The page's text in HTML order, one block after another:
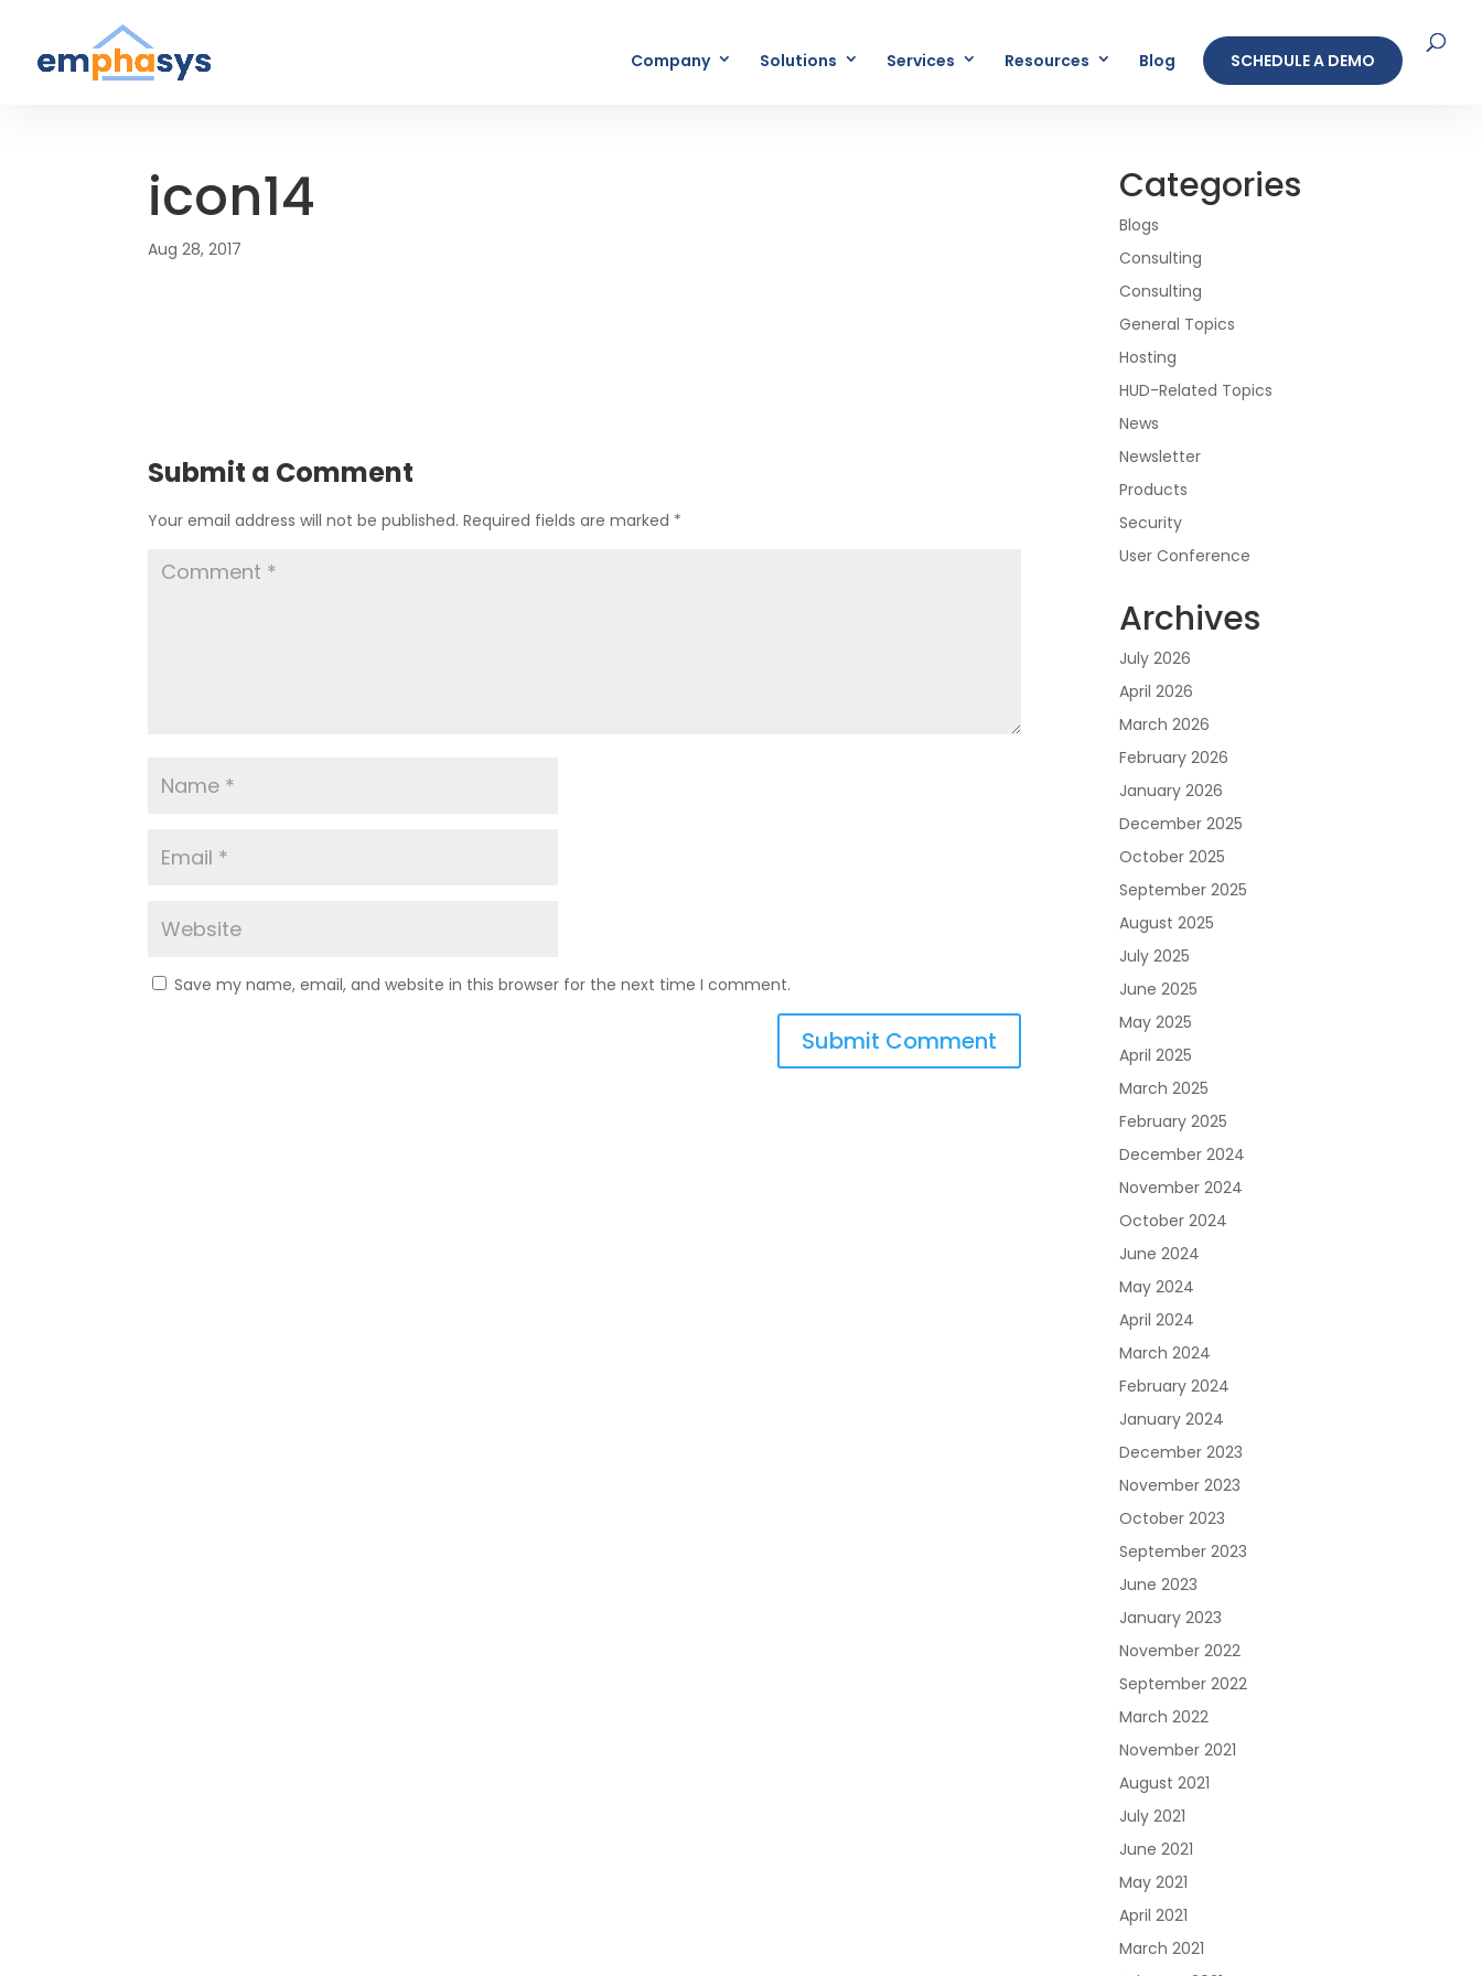
Company Solutions Services Resources Blog SCHEDULE A DEMO
icon14
Aug 28, 2017
Submit a Comment
Your email address will not be published. Required fields are marked *
Save my name, email, and website in this browser for the next time I comment.
Categories
Blogs
Consulting
Consulting
General Topics
Hosting
HUD-Related Topics
News
Newsletter
Products
Security
User Conference
Archives
July 2026
April 2026
March 2026
February 2026
January 2026
December 2025
October 2025
September 2025
August 2025
July 2025
June 2025
May 2025
April 2025
March 2025
February 2025
December 2024
November 2024
October 2024
June 2024
May 2024
April 2024
March 2024
February 2024
January 2024
December 2023
November 2023
October 2023
September 2023
June 2023
January 2023
November 2022
September 2022
March 2022
November 2021
August 2021
July 2021
June 2021
May 2021
April 2021
March 2021